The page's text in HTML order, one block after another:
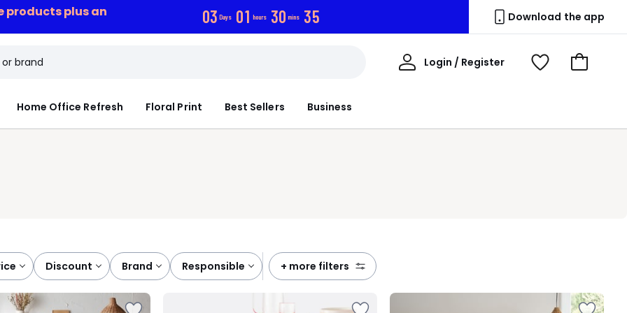
products plus an 03 Days 01 hours 30 mins 34 Download the app
Home Office Refresh Floral Print Best Sellers Business
Login / Register
My
View
Go
discount brand responsible + more filters